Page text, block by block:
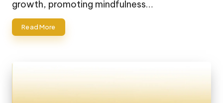
growth, promoting mindfulness…
Read More